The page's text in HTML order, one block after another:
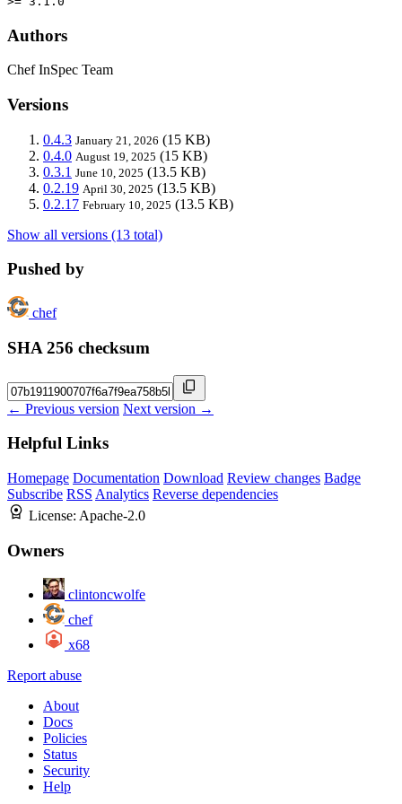
Authors
Chef InSpec Team
Versions
0.4.3 January 21, 2026 (15 KB)
0.4.0 August 19, 2025 (15 KB)
0.3.1 June 10, 2025 (13.5 KB)
0.2.19 April 30, 2025 (13.5 KB)
0.2.17 February 10, 2025 (13.5 KB)
Show all versions (13 total)
Pushed by
chef
SHA 256 checksum
← Previous version Next version →
Helpful Links
Homepage Documentation Download Review changes Badge
Subscribe RSS Analytics Reverse dependencies
License: Apache-2.0
Owners
clintoncwolfe
chef
x68
Report abuse
About
Docs
Policies
Status
Security
Help